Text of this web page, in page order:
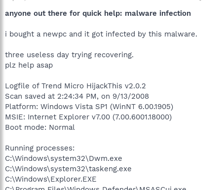
anyone out there for quick help: malware infection
i bought a newpc and it got infected by this malware.
three useless day trying recovering.
plz help asap
Logfile of Trend Micro HijackThis v2.0.2
Scan saved at 2:24:34 PM, on 9/13/2008
Platform: Windows Vista SP1 (WinNT 6.00.1905)
MSIE: Internet Explorer v7.00 (7.00.6001.18000)
Boot mode: Normal
Running processes:
C:\Windows\system32\Dwm.exe
C:\Windows\system32\taskeng.exe
C:\Windows\Explorer.EXE